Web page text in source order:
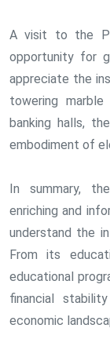
A visit to the
opportunity for
appreciate the
towering
banking halls,
embodiment of
In summary,
enriching and
understand the
From its
educational
financial
economic